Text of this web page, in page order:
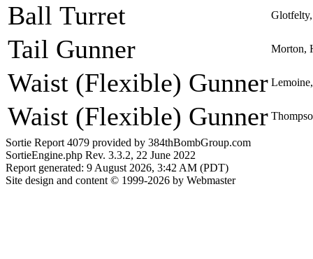
Ball Turret
Tail Gunner Morton,
Waist (Flexible) Gunner
Waist (Flexible) Gunner
Sortie Report 4079 provided by 384thBombGroup.com
SortieEngine.php Rev. 3.3.2, 22 June 2022
Report generated: 9 August 2026, 3:42 AM (PDT)
Site design and content © 1999-2026 by Webmaster